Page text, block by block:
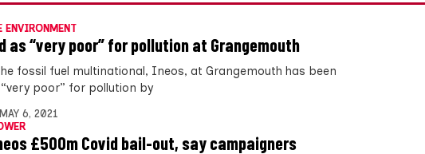
ENVIRONMENT
as “very poor” for pollution at Grangemouth
fossil fuel multinational, Ineos, at Grangemouth has been
poor” for pollution by
MAY 6, 2021
£500m Covid bail-out, say campaigners